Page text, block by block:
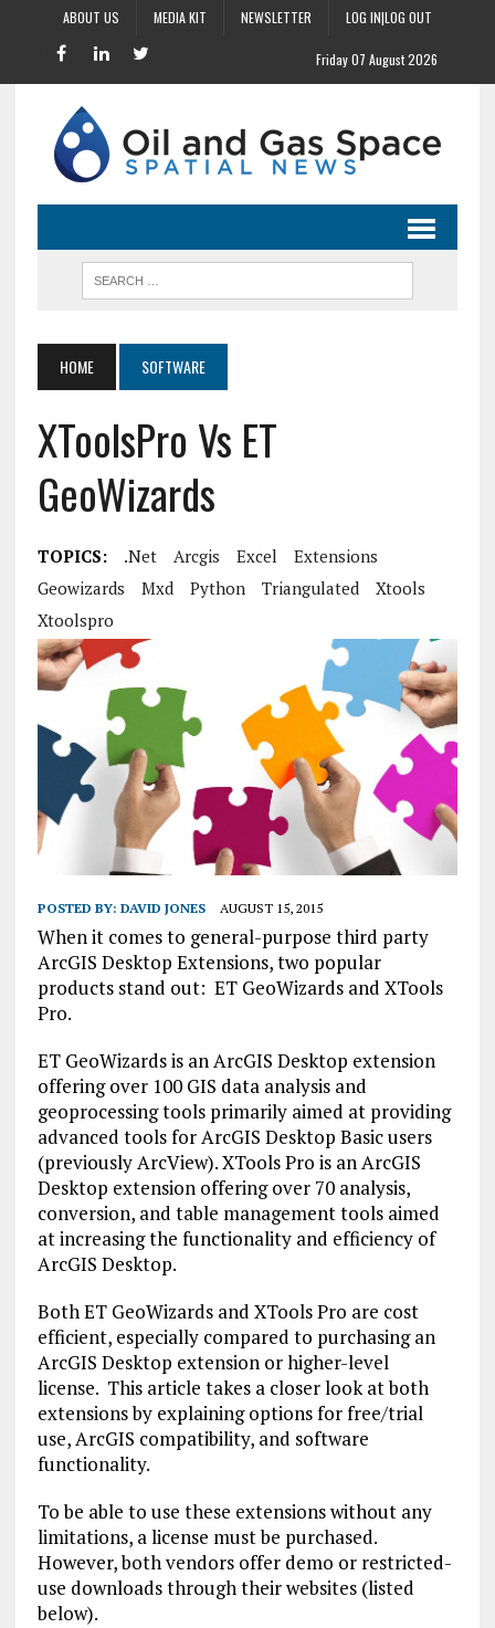
ABOUT US MEDIA KIT NEWSLETTER LOG IN|LOG OUT
Friday 07 August 2026
HOME SOFTWARE
XToolsPro Vs ET
GeoWizards
TOPICS: .net Arcgis Excel
Extensions
Geowizards
Mxd Python Triangulated
Xtools
Xtoolspro
POSTED BY: DAVID JONES AUGUST 15, 2015
When it comes to general-purpose third party
ArcGIS Desktop Extensions, two popular
products stand out: ET GeoWizards and XTools
Pro.
ET GeoWizards is an ArcGIS Desktop extension
offering over 100 GIS data analysis and
geoprocessing tools primarily aimed at providing
advanced tools for ArcGIS Desktop Basic users
(previously ArcView). XTools Pro is an ArcGIS
Desktop extension offering over 70 analysis,
conversion, and table management tools aimed
at increasing the functionality and efficiency of
ArcGIS Desktop.
Both ET GeoWizards and XTools Pro are cost
efficient, especially compared to purchasing an
ArcGIS Desktop extension or higher-level
license. This article takes a closer look at both
extensions by explaining options for free/trial
use, ArcGIS compatibility, and software
functionality.
To be able to use these extensions without any
limitations, a license must be purchased.
However, both vendors offer demo or restricted-
use downloads through their websites (listed
below).